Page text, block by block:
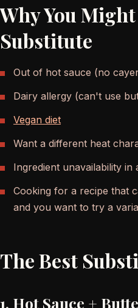
Why You
Substitute
Out of hot sauce (no
Dairy allergy (can't use
Vegan diet
Want a different heat
Ingredient unavailability
Cooking for a recipe that
and you want to try a
The Best
1. Hot Sauce +